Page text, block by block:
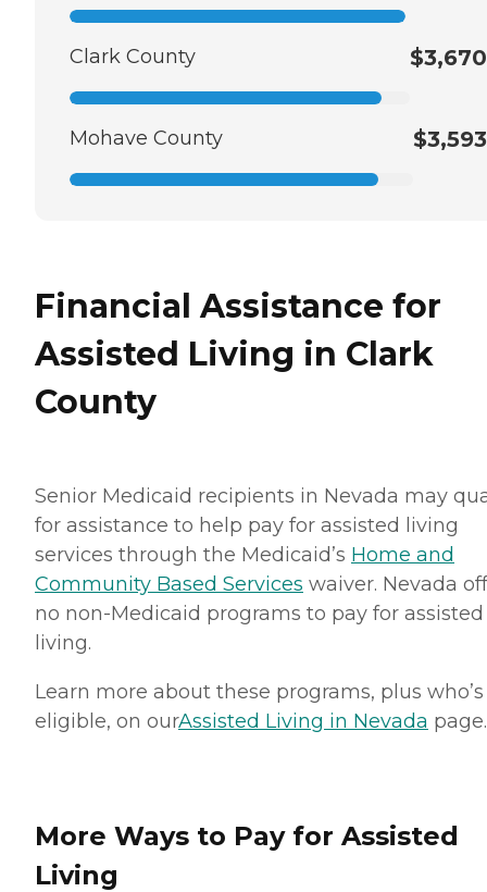
Clark County $3,670
Mohave County $3,593
Financial Assistance for
Assisted Living in Clark
County
Senior Medicaid recipients in Nevada may
for assistance to help pay for assisted living
services through the Medicaid’s Home and
Community Based Services waiver. Nevada
no non-Medicaid programs to pay for assisted
living.
Learn more about these programs, plus who’s
eligible, on ourAssisted Living in Nevada page.
More Ways to Pay for Assisted
Living